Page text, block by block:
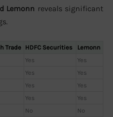
Lemonn reveals significant
Trade HDFC Securities
Lemonn
Yes
Yes
Yes
Yes
Yes
Yes
Yes
Yes
No
No